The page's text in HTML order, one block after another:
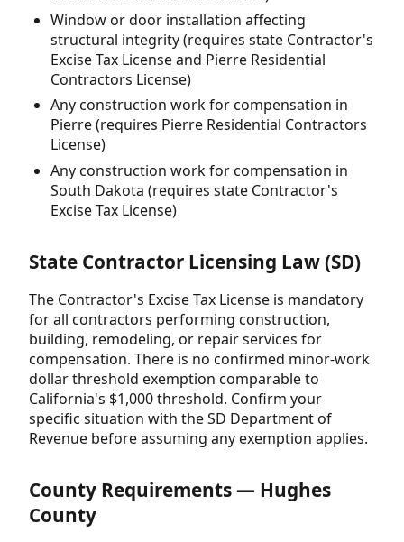
Window or door installation affecting
structural integrity (requires state Contractor's
Excise Tax License and Pierre Residential
Contractors License)
Any construction work for compensation in
Pierre (requires Pierre Residential Contractors
License)
Any construction work for compensation in
South Dakota (requires state Contractor's
Excise Tax License)
State Contractor Licensing Law (SD)
The Contractor's Excise Tax License is mandatory
for all contractors performing construction,
building, remodeling, or repair services for
compensation. There is no confirmed minor-work
dollar threshold exemption comparable to
California's $1,000 threshold. Confirm your
specific situation with the SD Department of
Revenue before assuming any exemption applies.
County Requirements — Hughes
County